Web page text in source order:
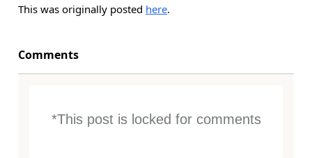
This was originally posted here.
Comments
*This post is locked for comments